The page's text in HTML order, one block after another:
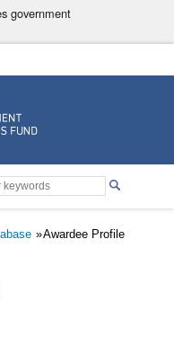
government
Institutions
Awardee Profile